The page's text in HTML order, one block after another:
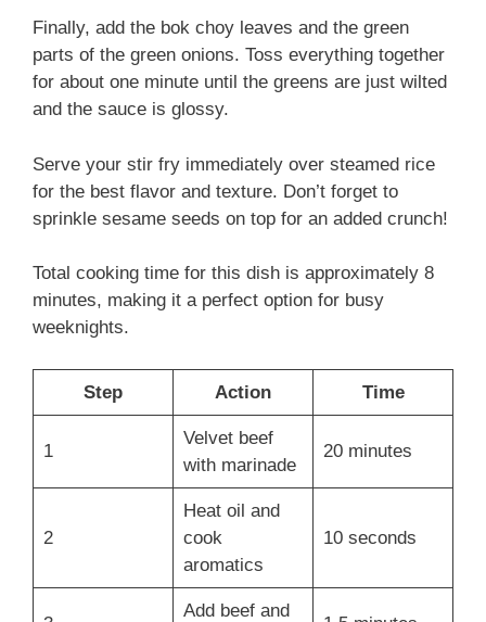
Finally, add the bok choy leaves and the green
parts of the green onions. Toss everything together
for about one minute until the greens are just wilted
and the sauce is glossy.
Serve your stir fry immediately over steamed rice
for the best flavor and texture. Don’t forget to
sprinkle sesame seeds on top for an added crunch!
Total cooking time for this dish is approximately 8
minutes, making it a perfect option for busy
weeknights.
Step Action Time
1
Velvet beef
with marinade
20 minutes
2
Heat oil and
cook
aromatics
10 seconds
Add beef and